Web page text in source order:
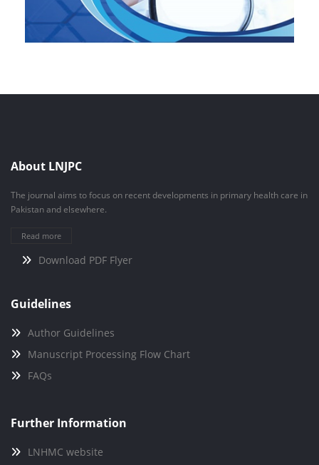
About LNJPC
The journal aims to focus on recent developments in primary health care in
Pakistan and elsewhere.
Read more
Download PDF Flyer
Guidelines
Author Guidelines
Manuscript Processing Flow Chart
FAQs
Further Information
LNHMC website